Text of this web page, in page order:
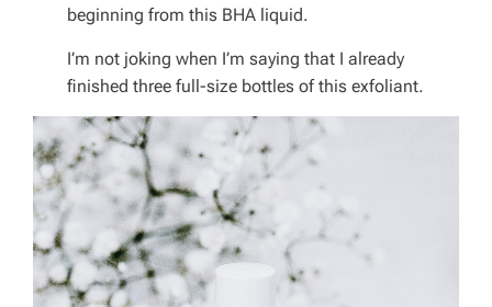
beginning from this BHA liquid.
I’m not joking when I’m saying that I already
finished three full-size bottles of this exfoliant.